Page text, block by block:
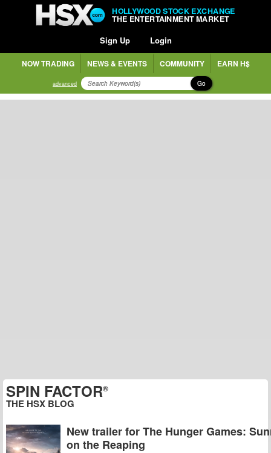
HOLLYWOOD STOCK EXCHANGE
THE ENTERTAINMENT MARKET
Sign Up Login
NOW TRADING NEWS & EVENTS COMMUNITY EARN H$
advanced Go
SPIN FACTOR®
THE HSX BLOG
New trailer for The Hunger Games:
on the Reaping